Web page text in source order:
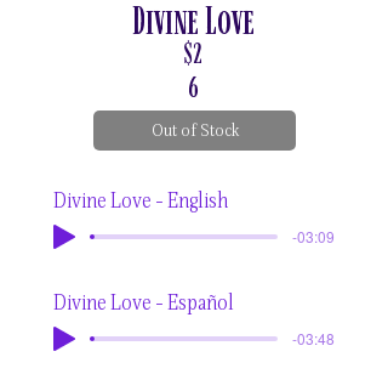
Divine Love - English
-03:09
Divine Love - Español
-03:48
Divine Love
$2
6
Out of Stock